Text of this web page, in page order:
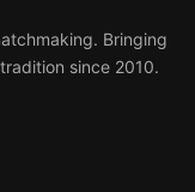
Bringing
since 2010.